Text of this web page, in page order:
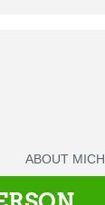
ABOUT